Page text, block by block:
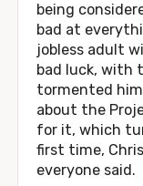
being
bad at
jobless adult
bad luck, with
tormented
about the
for it, which
first time,
everyone said.